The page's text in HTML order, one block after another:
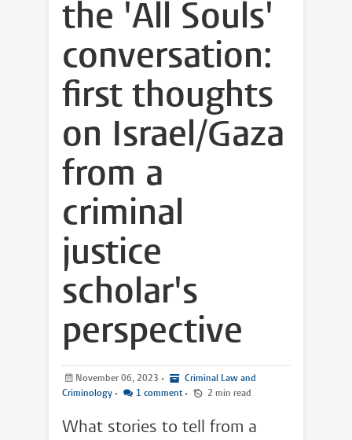
the 'All Souls'
conversation:
first thoughts
on Israel/Gaza
from a
criminal
justice
scholar's
perspective
November 06, 2023 •
Criminal Law and
Criminology • 1 comment • 2 min read
What stories to tell from a